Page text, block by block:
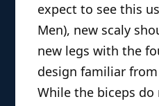
expect to see this
Men), new scaly
new legs with the
design familiar
While the biceps